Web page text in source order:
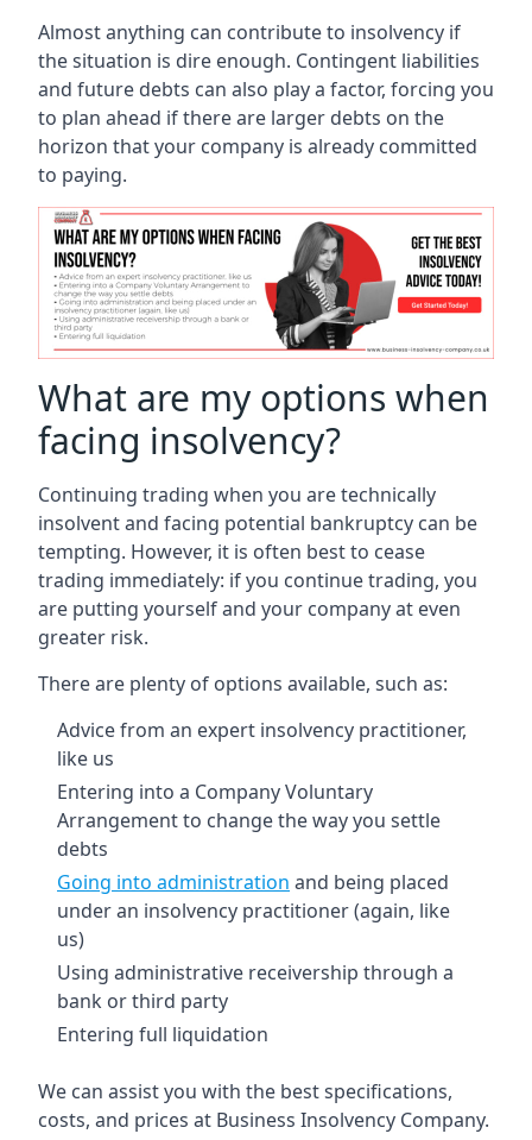
Almost anything can contribute to insolvency if
the situation is dire enough. Contingent liabilities
and future debts can also play a factor, forcing you
to plan ahead if there are larger debts on the
horizon that your company is already committed
to paying.
What are my options when
facing insolvency?
Continuing trading when you are technically
insolvent and facing potential bankruptcy can be
tempting. However, it is often best to cease
trading immediately: if you continue trading, you
are putting yourself and your company at even
greater risk.
There are plenty of options available, such as:
Advice from an expert insolvency practitioner,
like us
Entering into a Company Voluntary
Arrangement to change the way you settle
debts
Going into administration and being placed
under an insolvency practitioner (again, like
us)
Using administrative receivership through a
bank or third party
Entering full liquidation
We can assist you with the best specifications,
costs, and prices at Business Insolvency Company.